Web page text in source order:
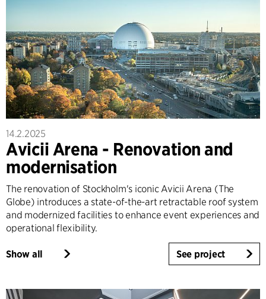
14.2.2025
Avicii Arena - Renovation and
modernisation
The renovation of Stockholm's iconic Avicii Arena (The
Globe) introduces a state-of-the-art retractable roof system
and modernized facilities to enhance event experiences and
operational flexibility.
Show all See project